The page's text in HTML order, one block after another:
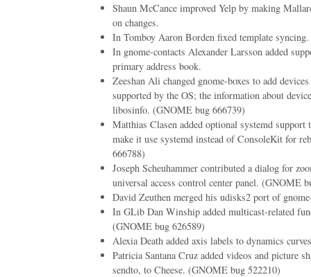
Shaun McCance improved Yelp by making
on changes.
In Tomboy Aaron Borden fixed template
In gnome-contacts Alexander Larsson added
primary address book.
Zeeshan Ali changed gnome-boxes to add
supported by the OS; the information about
libosinfo. (GNOME bug 666739)
Matthias Clasen added optional systemd support
make it use systemd instead of ConsoleKit for
666788)
Joseph Scheuhammer contributed a dialog for
universal access control center panel. (GNOME
David Zeuthen merged his udisks2 port of
In GLib Dan Winship added multicast-related
(GNOME bug 626589)
Alexia Death added axis labels to dynamics
Patricia Santana Cruz added videos and picture
sendto, to Cheese. (GNOME bug 522210)